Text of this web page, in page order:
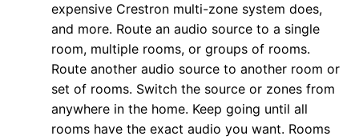
expensive Crestron multi-zone system does,
and more. Route an audio source to a single
room, multiple rooms, or groups of rooms.
Route another audio source to another room or
set of rooms. Switch the source or zones from
anywhere in the home. Keep going until all
rooms have the exact audio you want. Rooms